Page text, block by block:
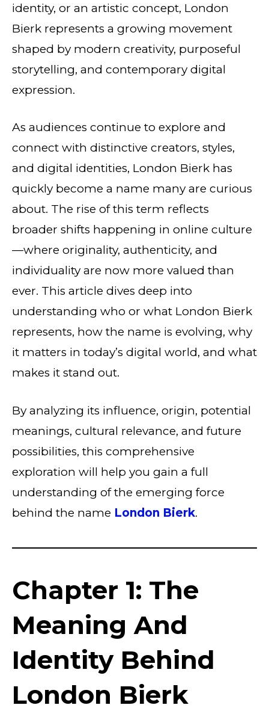
identity, or an artistic concept, London
Bierk represents a growing movement
shaped by modern creativity, purposeful
storytelling, and contemporary digital
expression.
As audiences continue to explore and
connect with distinctive creators, styles,
and digital identities, London Bierk has
quickly become a name many are curious
about. The rise of this term reflects
broader shifts happening in online culture
—where originality, authenticity, and
individuality are now more valued than
ever. This article dives deep into
understanding who or what London Bierk
represents, how the name is evolving, why
it matters in today’s digital world, and what
makes it stand out.
By analyzing its influence, origin, potential
meanings, cultural relevance, and future
possibilities, this comprehensive
exploration will help you gain a full
understanding of the emerging force
behind the name London Bierk.
Chapter 1: The
Meaning And
Identity Behind
London Bierk